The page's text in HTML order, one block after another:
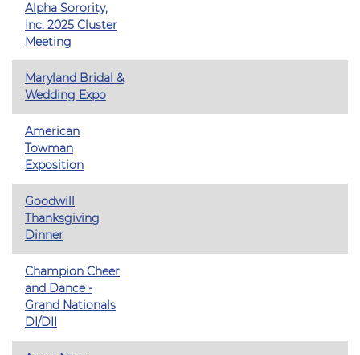
Alpha Sorority,
Inc. 2025 Cluster
Meeting
Maryland Bridal &
Wedding Expo
American
Towman
Exposition
Goodwill
Thanksgiving
Dinner
Champion Cheer
and Dance -
Grand Nationals
DI/DII